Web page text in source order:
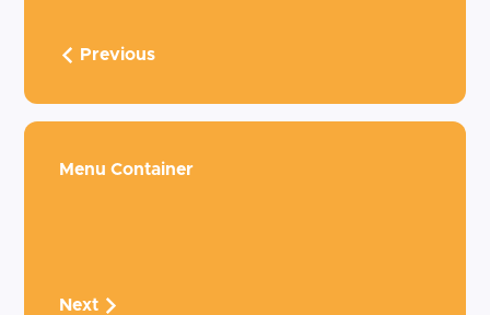
Previous
Menu Container
Next